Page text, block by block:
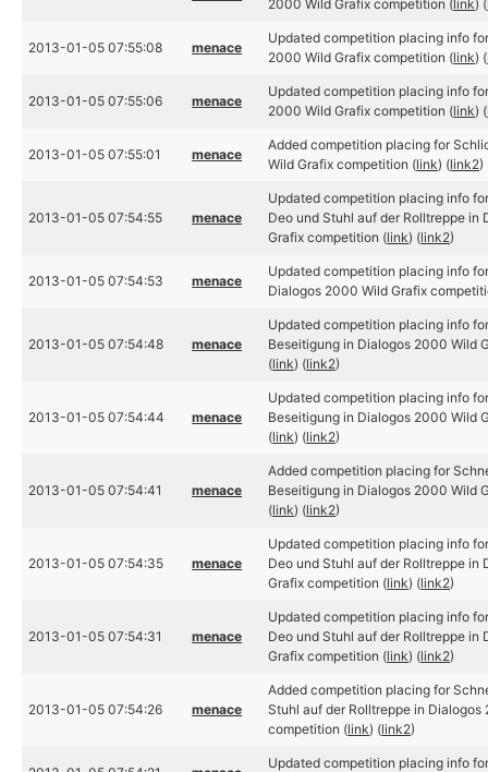
2000 Wild Grafix competition ( link) (
2013-01-05 07:55:08 menace
Updated competition placing info
2000 Wild Grafix competition (link) (
2013-01-05 07:55:06 menace
Updated competition placing info
2000 Wild Grafix competition (link) (
2013-01-05 07:55:01 menace
Added competition placing for
Wild Grafix competition (link) (link2)
2013-01-05 07:54:55 menace
Updated competition placing info
Deo und Stuhl auf der Rolltreppe in
Grafix competition (link) (link2)
2013-01-05 07:54:53 menace
Updated competition placing info
Dialogos 2000 Wild Grafix
2013-01-05 07:54:48 menace
Updated competition placing info
Beseitigung in Dialogos 2000 Wild
(link) (link2)
2013-01-05 07:54:44 menace
Updated competition placing info
Beseitigung in Dialogos 2000 Wild
(link) (link2)
2013-01-05 07:54:41 menace
Added competition placing for
Beseitigung in Dialogos 2000 Wild
(link) (link2)
2013-01-05 07:54:35 menace
Updated competition placing info
Deo und Stuhl auf der Rolltreppe in
Grafix competition (link) (link2)
2013-01-05 07:54:31 menace
Updated competition placing info
Deo und Stuhl auf der Rolltreppe in
Grafix competition (link) (link2)
2013-01-05 07:54:26 menace
Added competition placing for
Stuhl auf der Rolltreppe in Dialogos
competition (link) (link2)
Updated competition placing info